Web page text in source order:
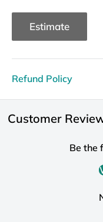
Estimate
Refund Policy
Customer
Be the